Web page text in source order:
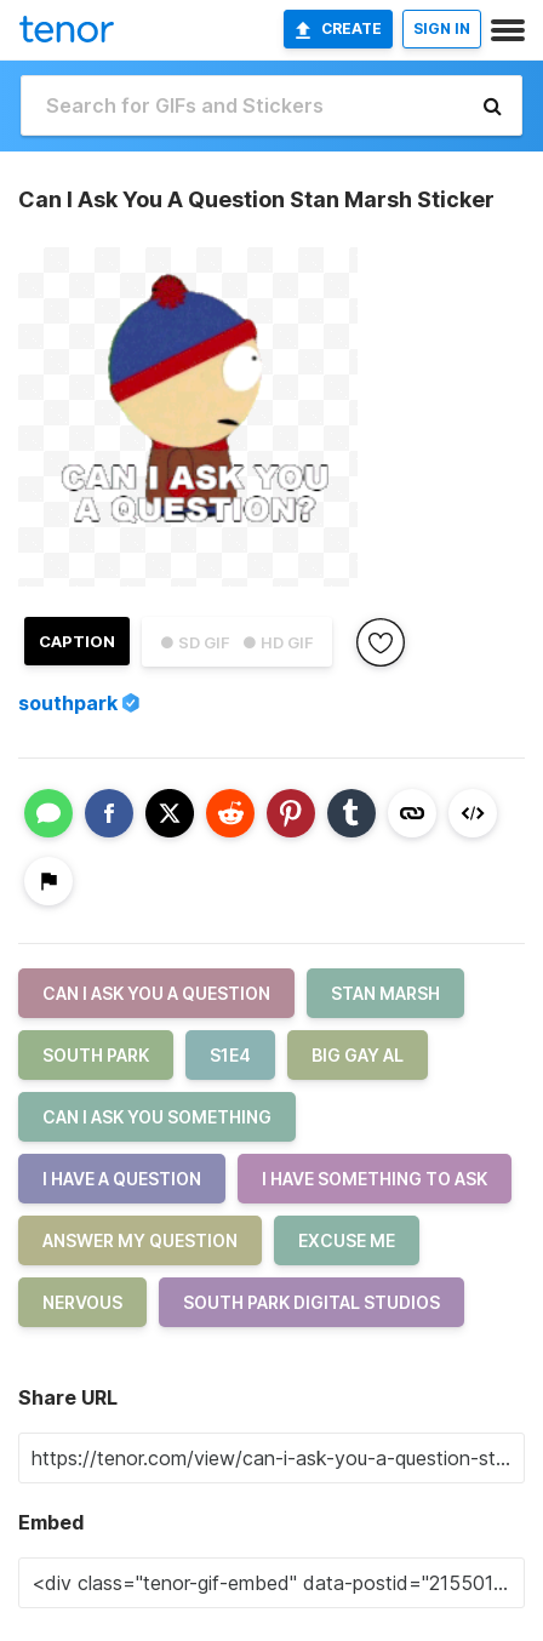
CREATE SIGN IN
Can I Ask You A Question Stan Marsh Sticker
● SD GIF ● HD GIF
CAPTION
southpark
CAN I ASK YOU A QUESTION STAN MARSH
SOUTH PARK S1E4 BIG GAY AL
CAN I ASK YOU SOMETHING
I HAVE A QUESTION I HAVE SOMETHING TO ASK
ANSWER MY QUESTION EXCUSE ME
NERVOUS SOUTH PARK DIGITAL STUDIOS
Share URL
Embed